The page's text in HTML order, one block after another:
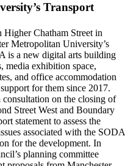
Transport
Chatham Street in
Metropolitan University’s
is a new digital arts building
media exhibition space,
and office accommodation
for them since 2017.
on the closing of
Street West and Boundary
statement to assess the
associated with the SODA
for the development. In
planning committee